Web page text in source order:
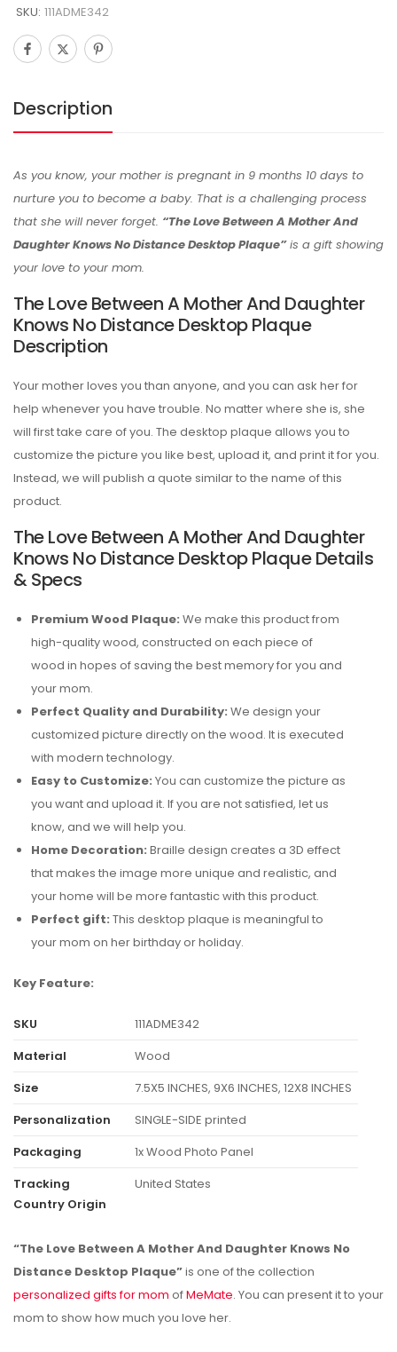
SKU: 111ADME342
Description
As you know, your mother is pregnant in 9 months 10 days to
nurture you to become a baby. That is a challenging process
that she will never forget. “The Love Between A Mother And
Daughter Knows No Distance Desktop Plaque”is a gift showing
your love to your mom.
The Love Between A Mother And Daughter
Knows No Distance Desktop Plaque
Description
Your mother loves you than anyone, and you can ask her for
help whenever you have trouble. No matter where she is, she
will first take care of you. The desktop plaque allows you to
customize the picture you like best, upload it, and print it for you.
Instead, we will publish a quote similar to the name of this
product.
The Love Between A Mother And Daughter
Knows No Distance Desktop Plaque Details
& Specs
Premium Wood Plaque: We make this product from
high-quality wood, constructed on each piece of
wood in hopes of saving the best memory for you and
your mom.
Perfect Quality and Durability: We design your
customized picture directly on the wood. It is executed
with modern technology.
Easy to Customize: You can customize the picture as
you want and upload it. If you are not satisfied, let us
know, and we will help you.
Home Decoration: Braille design creates a 3D effect
that makes the image more unique and realistic, and
your home will be more fantastic with this product.
Perfect gift: This desktop plaque is meaningful to
your mom on her birthday or holiday.
Key Feature:
SKU
111ADME342
Material
Wood
Size
7.5X5 INCHES, 9X6 INCHES, 12X8 INCHES
Personalization
SINGLE-SIDE printed
Packaging
1x Wood Photo Panel
Tracking
Country Origin
United States
“The Love Between A Mother And Daughter Knows No
Distance Desktop Plaque”is one of the collection
personalized gifts for mom ofMeMate. You can present it to your
mom to show how much you love her.